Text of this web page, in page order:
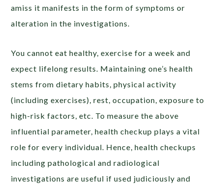
amiss it manifests in the form of symptoms or
alteration in the investigations.
You cannot eat healthy, exercise for a week and
expect lifelong results. Maintaining one’s health
stems from dietary habits, physical activity
(including exercises), rest, occupation, exposure to
high-risk factors, etc. To measure the above
influential parameter, health checkup plays a vital
role for every individual. Hence, health checkups
including pathological and radiological
investigations are useful if used judiciously and